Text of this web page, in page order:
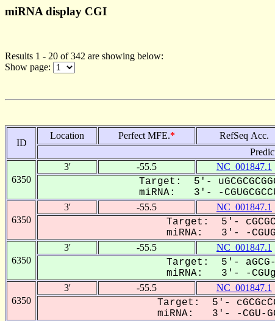
miRNA display CGI
Results 1 - 20 of 342 are showing below:
Show page:
ID
Location Perfect MFE.* RefSeq Acc.
6350
3' -55.5 NC_001847.1
Target: 5'-
miRNA: 3'- -
6350
3' -55.5 NC_001847.1
Target: 5'-
miRNA: 3'- -CGUG-
6350
3' -55.5 NC_001847.1
Target: 5'- aGCG-
miRNA: 3'- -
6350
3' -55.5 NC_001847.1
Target: 5'-
miRNA: 3'- -CGU-